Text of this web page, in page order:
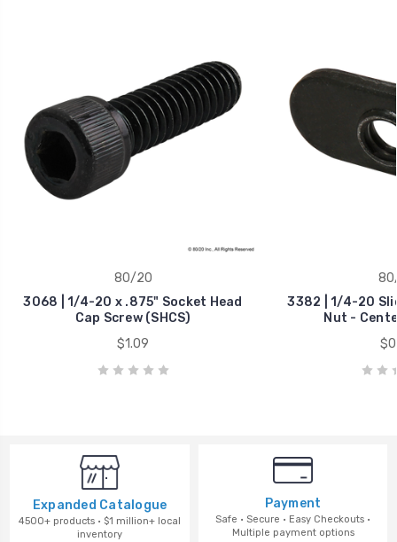
80/20
3068 | 1/4-20 x .875" Socket Head
Cap Screw (SHCS)
$1.09
3382 | 1/4-20
Nut -
Expanded Catalogue
4500+ products · $1 million+ local
inventory
Payment
Safe · Secure · Easy Checkouts ·
Multiple payment options